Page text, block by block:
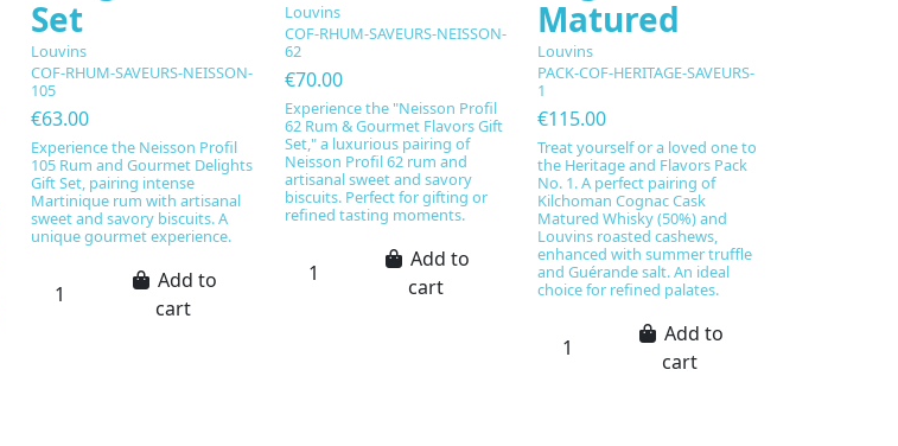
Set
Louvins
COF-RHUM-SAVEURS-NEISSON-
105
€63.00
Experience the Neisson Profil
105 Rum and Gourmet Delights
Gift Set, pairing intense
Martinique rum with artisanal
sweet and savory biscuits. A
unique gourmet experience.
Add to
cart
Louvins
COF-RHUM-SAVEURS-NEISSON-
62
€70.00
Experience the "Neisson Profil
62 Rum & Gourmet Flavors Gift
Set," a luxurious pairing of
Neisson Profil 62 rum and
artisanal sweet and savory
biscuits. Perfect for gifting or
refined tasting moments.
Add to
cart
Matured
Louvins
PACK-COF-HERITAGE-SAVEURS-
1
€115.00
Treat yourself or a loved one to
the Heritage and Flavors Pack
No. 1. A perfect pairing of
Kilchoman Cognac Cask
Matured Whisky (50%) and
Louvins roasted cashews,
enhanced with summer truffle
and Guérande salt. An ideal
choice for refined palates.
Add to
cart